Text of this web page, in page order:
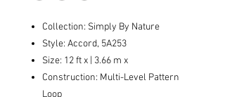
Collection: Simply By Nature
Style: Accord, 5A253
Size: 12 ft x | 3.66 m x
Construction: Multi-Level Pattern